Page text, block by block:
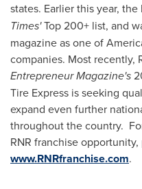
states. Earlier this year,
Times'Top 200+ list, and
magazine as one of
companies. Most recently,
Entrepreneur Magazine's
Tire Express is seeking
expand even further
throughout the country.
RNR franchise
www.RNRfranchise.com.